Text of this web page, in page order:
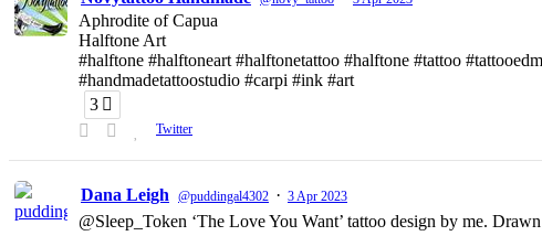
Aphrodite of Capua
Halftone Art
#halftone #halftoneart #halftonetattoo #halftone #tattoo
#handmadetattoostudio #carpi #ink #art
3
Twitter
Dana Leigh @puddingal4302 · 3 Apr 2023
@Sleep_Token ‘The Love You Want’ tattoo design by me.